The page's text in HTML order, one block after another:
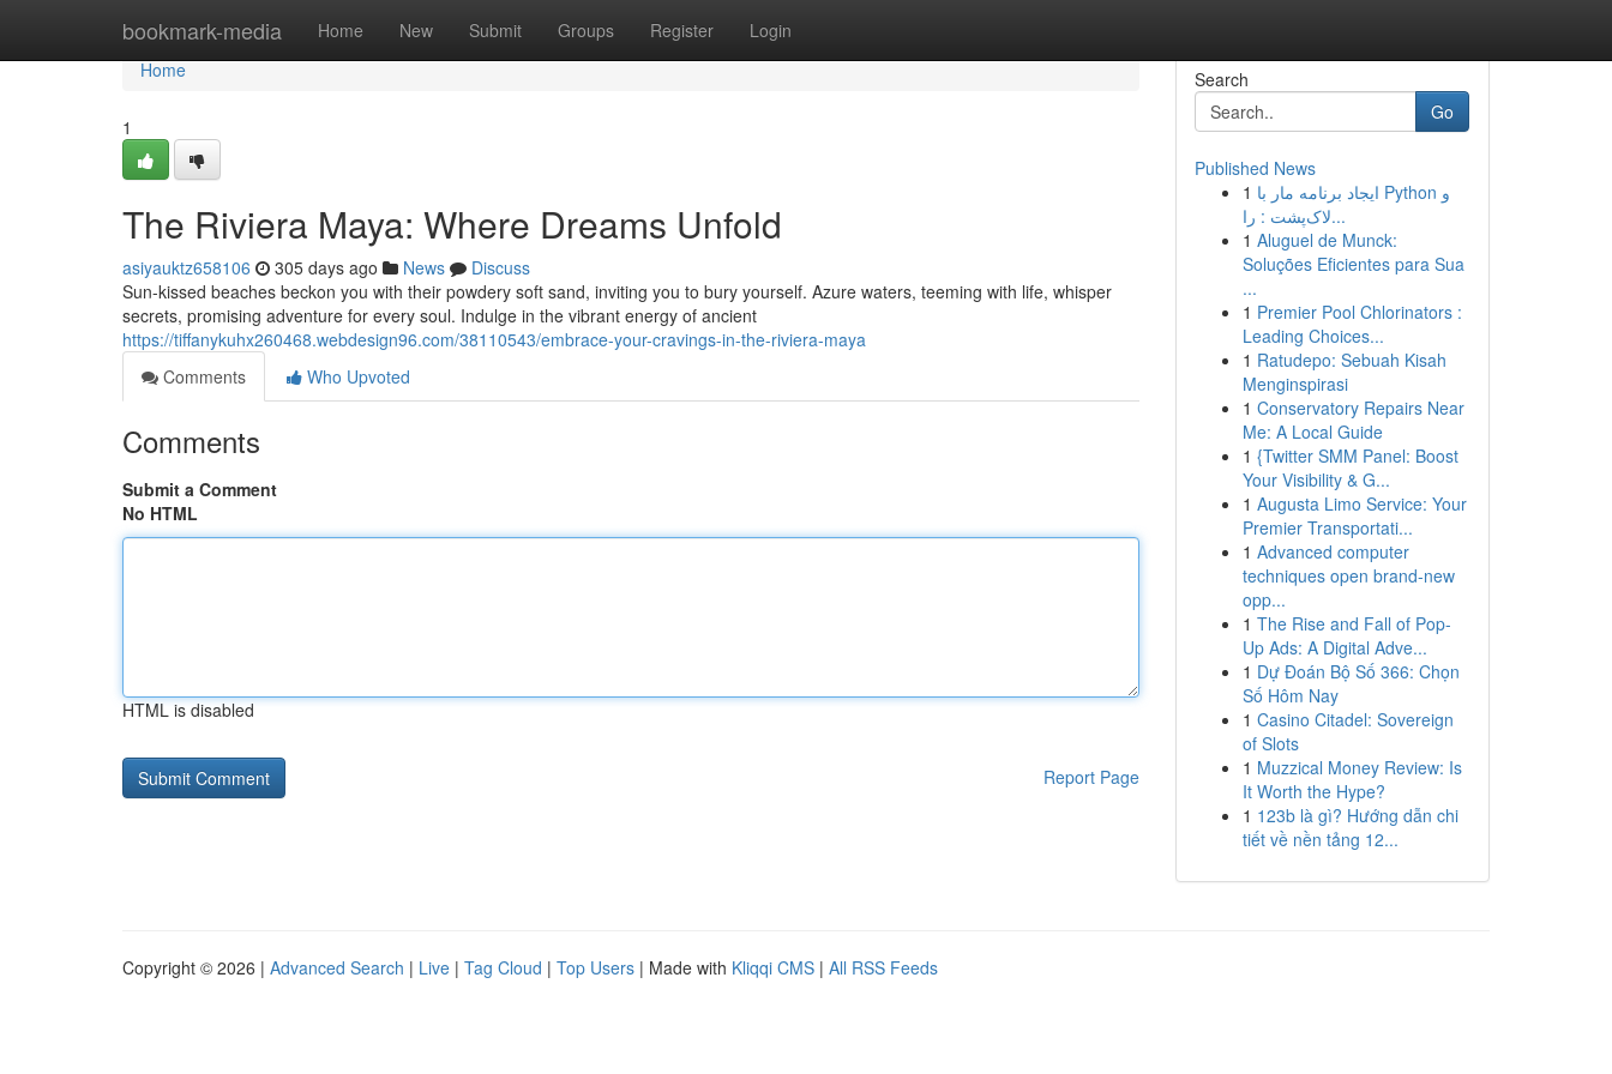
bookmark-media Home New Submit Groups Register Login
Home
Home
1
The Riviera Maya: Where Dreams Unfold
asiyauktz658106 305 days ago News
Discuss
Sun-kissed beaches beckon you with their powdery soft sand, inviting you to bury yourself. Azure waters, teeming with life, whisper
secrets, promising adventure for every soul. Indulge in the vibrant energy of ancient
https://tiffanykuhx260468.webdesign96.com/38110543/embrace-your-cravings-in-the-riviera-maya
Comments
Who Upvoted
Comments
Submit a Comment
No HTML
HTML is disabled
Report Page
Search
Go
Published News
1 ایجاد برنامه مار با Python و
لاک‌پشت : را...
1 Aluguel de Munck:
Soluções Eficientes para Sua
...
1 Premier Pool Chlorinators :
Leading Choices...
1 Ratudepo: Sebuah Kisah
Menginspirasi
1 Conservatory Repairs Near
Me: A Local Guide
1 {Twitter SMM Panel: Boost
Your Visibility & G...
1 Augusta Limo Service: Your
Premier Transportati...
1 Advanced computer
techniques open brand-new
opp...
1 The Rise and Fall of Pop-
Up Ads: A Digital Adve...
1 Dự Đoán Bộ Số 366: Chọn
Số Hôm Nay
1 Casino Citadel: Sovereign
of Slots
1 Muzzical Money Review: Is
It Worth the Hype?
1 123b là gì? Hướng dẫn chi
tiết về nền tảng 12...
Copyright © 2026 | Advanced Search | Live | Tag Cloud | Top Users | Made with Kliqqi CMS | All RSS Feeds